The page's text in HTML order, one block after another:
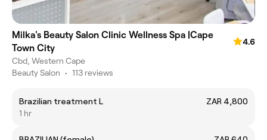
Milka's Beauty Salon Clinic Wellness Spa |Cape
Town City
4.6
Cbd, Western Cape
Beauty Salon • 113 reviews
Brazilian treatment L
ZAR 4,800
1 hr